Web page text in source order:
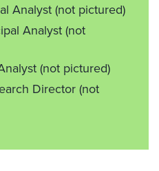
Analyst(not pictured)
Analyst(not
(not pictured)
Director(not